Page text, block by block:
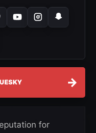
→
for